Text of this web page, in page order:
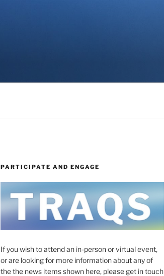
PARTICIPATE AND ENGAGE
If you wish to attend an in-person or virtual event,
or are looking for more information about any of
the the news items shown here, please get in touch